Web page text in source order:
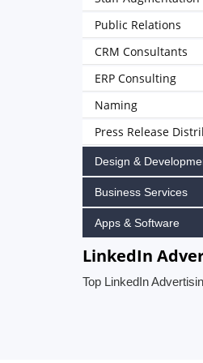
Public Relations
CRM Consultants
ERP Consulting
Naming
Press Release
Design &
Business Services
Apps & Software
LinkedIn
Top LinkedIn